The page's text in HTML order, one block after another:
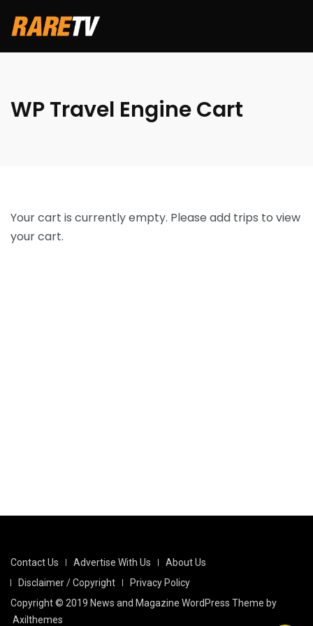
WP Travel Engine Cart
Your cart is currently empty. Please add trips to view
your cart.
Contact Us Advertise With Us
About Us
Disclaimer / Copyright
Privacy Policy
Copyright © 2019 News and Magazine WordPress Theme by
Axilthemes